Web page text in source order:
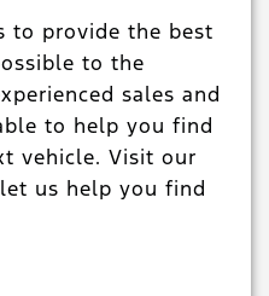
to provide the best
to the
sales and
to help you find
vehicle. Visit our
us help you find